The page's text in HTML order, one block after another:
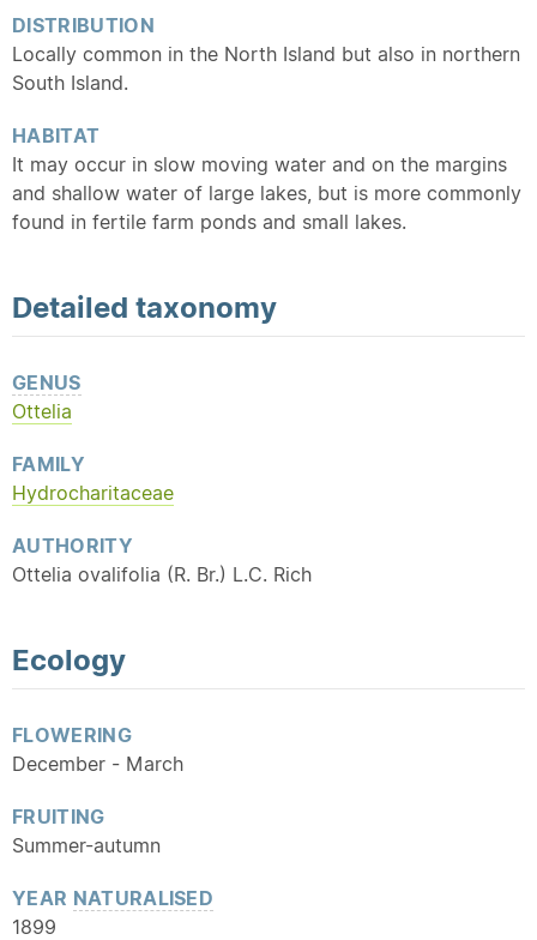
DISTRIBUTION
Locally common in the North Island but also in northern
South Island.
HABITAT
It may occur in slow moving water and on the margins
and shallow water of large lakes, but is more commonly
found in fertile farm ponds and small lakes.
Detailed taxonomy
GENUS
Ottelia
FAMILY
Hydrocharitaceae
AUTHORITY
Ottelia ovalifolia (R. Br.) L.C. Rich
Ecology
FLOWERING
December - March
FRUITING
Summer-autumn
YEAR NATURALISED
1899